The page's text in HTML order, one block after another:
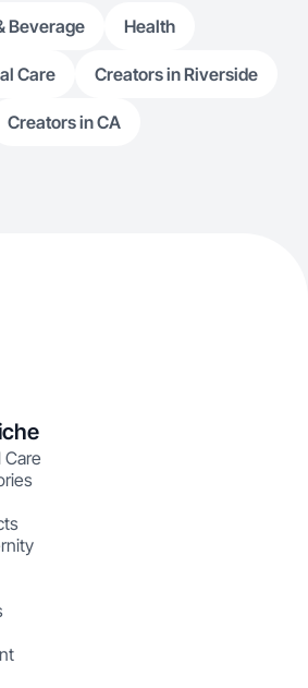
Beverage Health
Care Creators in Riverside
Creators in CA
Care